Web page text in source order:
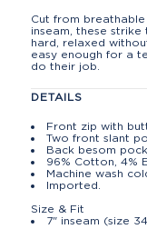
Cut from
inseam, these
hard, relaxed
easy enough for a
do their job.
DETAILS
Front zip with
Two front slant
Back besom
96% Cotton, 4%
Machine wash
Imported.
Size & Fit
7" inseam (size